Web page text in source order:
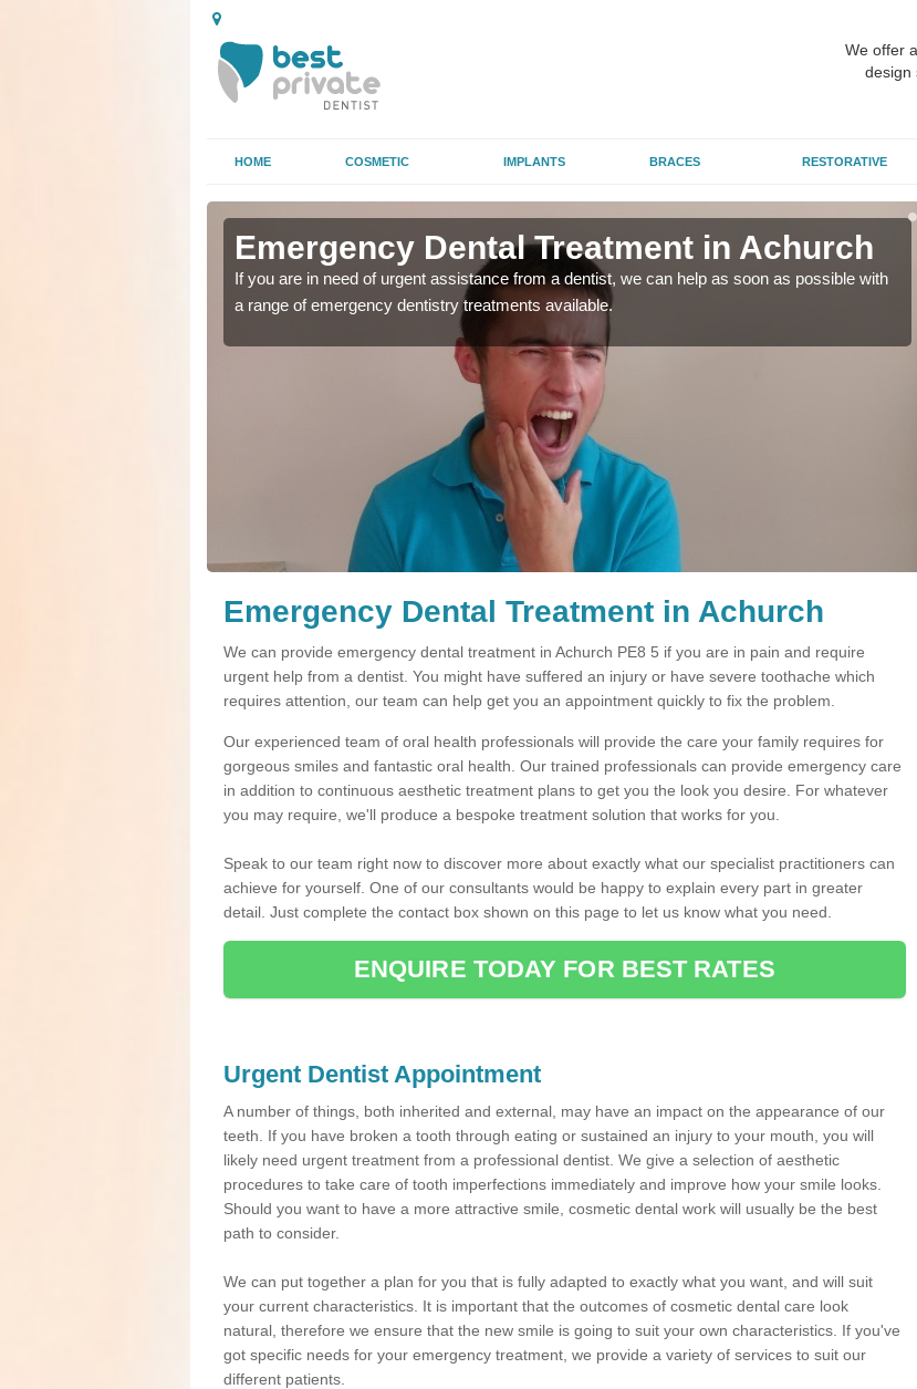
We offer a
design
HOME COSMETIC IMPLANTS BRACES RESTORATIVE
Emergency Dental Treatment in Achurch
If you are in need of urgent assistance from a dentist, we can help as soon as possible with
a range of emergency dentistry treatments available.
Emergency Dental Treatment in Achurch
We can provide emergency dental treatment in Achurch PE8 5 if you are in pain and require
urgent help from a dentist. You might have suffered an injury or have severe toothache which
requires attention, our team can help get you an appointment quickly to fix the problem.
Our experienced team of oral health professionals will provide the care your family requires for
gorgeous smiles and fantastic oral health. Our trained professionals can provide emergency care
in addition to continuous aesthetic treatment plans to get you the look you desire. For whatever
you may require, we'll produce a bespoke treatment solution that works for you.
Speak to our team right now to discover more about exactly what our specialist practitioners can
achieve for yourself. One of our consultants would be happy to explain every part in greater
detail. Just complete the contact box shown on this page to let us know what you need.
ENQUIRE TODAY FOR BEST RATES
Urgent Dentist Appointment
A number of things, both inherited and external, may have an impact on the appearance of our
teeth. If you have broken a tooth through eating or sustained an injury to your mouth, you will
likely need urgent treatment from a professional dentist. We give a selection of aesthetic
procedures to take care of tooth imperfections immediately and improve how your smile looks.
Should you want to have a more attractive smile, cosmetic dental work will usually be the best
path to consider.
We can put together a plan for you that is fully adapted to exactly what you want, and will suit
your current characteristics. It is important that the outcomes of cosmetic dental care look
natural, therefore we ensure that the new smile is going to suit your own characteristics. If you've
got specific needs for your emergency treatment, we provide a variety of services to suit our
different patients.